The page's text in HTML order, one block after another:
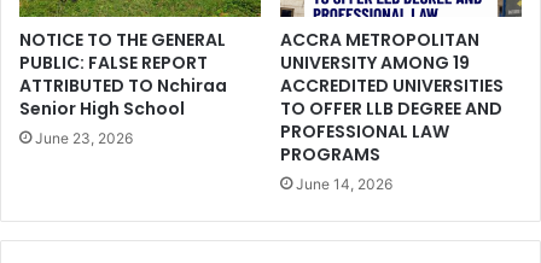
NOTICE TO THE GENERAL
PUBLIC: FALSE REPORT
ATTRIBUTED TO Nchiraa
Senior High School
June 23, 2026
ACCRA METROPOLITAN
UNIVERSITY AMONG 19
ACCREDITED UNIVERSITIES
TO OFFER LLB DEGREE AND
PROFESSIONAL LAW
PROGRAMS
June 14, 2026